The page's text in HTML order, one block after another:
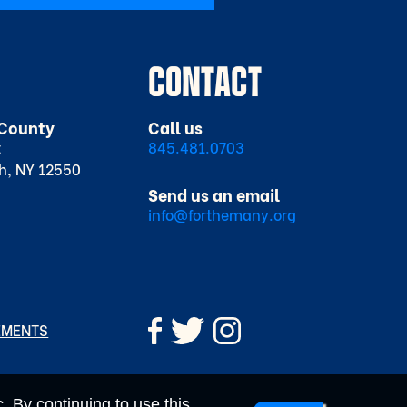
NY 12550
CONTACT
Call us
845.481.0703
Send us an email
info@forthemany.org